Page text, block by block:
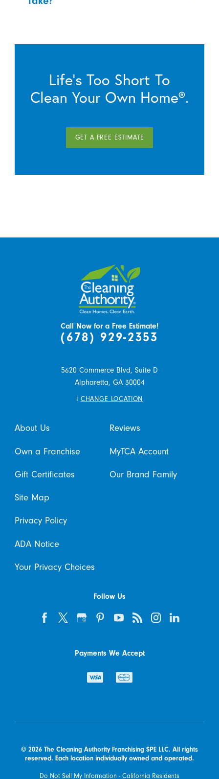
Life’s Too Short To
Clean Your Own Home®.
GET A FREE ESTIMATE
Call Now for a Free Estimate!
(678) 929-2353
5620 Commerce Blvd, Suite D
Alpharetta, GA 30004
i CHANGE LOCATION
About Us Reviews
Own a Franchise MyTCA Account
Gift Certificates Our Brand Family
Site Map
Privacy Policy
ADA Notice
Your Privacy Choices
Follow Us
Payments We Accept
© 2026 The Cleaning Authority Franchising SPE LLC. All rights
reserved. Each location individually owned and operated.
Do Not Sell My Information - California Residents